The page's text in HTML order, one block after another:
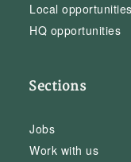
Local opportunities
HQ opportunities
Sections
Jobs
Work with us